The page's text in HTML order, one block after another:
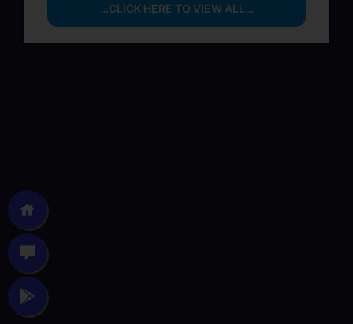
…CLICK HERE TO VIEW ALL…